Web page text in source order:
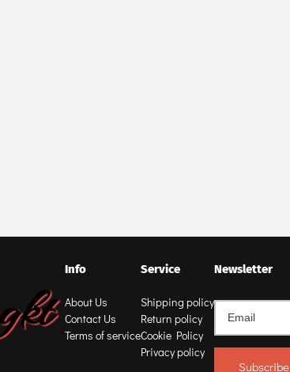
Info
About Us
Contact Us
Terms of service
Service
Shipping policy
Return policy
Cookie Policy
Privacy policy
Newsletter
Subscribe